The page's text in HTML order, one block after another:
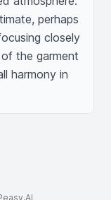
perhaps
closely
the garment
harmony in